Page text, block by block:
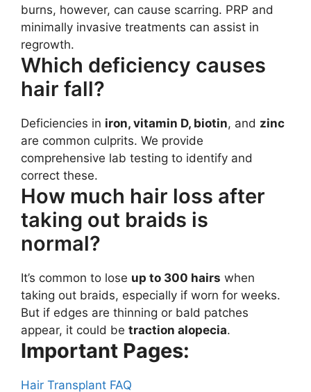
burns, however, can cause scarring. PRP and
minimally invasive treatments can assist in
regrowth.
Which deficiency causes
hair fall?
Deficiencies in iron, vitamin D, biotin, and zinc
are common culprits. We provide
comprehensive lab testing to identify and
correct these.
How much hair loss after
taking out braids is
normal?
It’s common to lose up to 300 hairs when
taking out braids, especially if worn for weeks.
But if edges are thinning or bald patches
appear, it could be traction alopecia.
Important Pages:
Hair Transplant FAQ